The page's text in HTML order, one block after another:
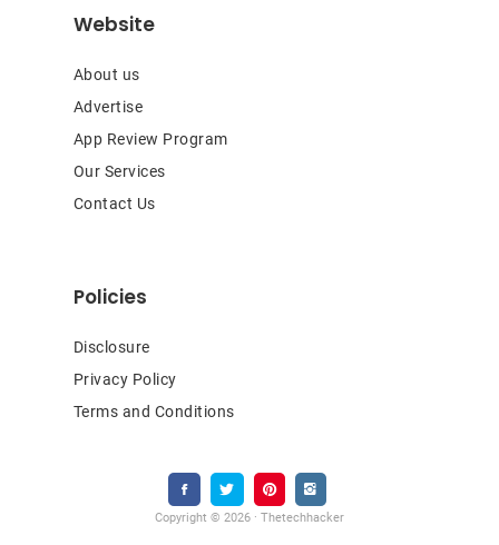
Website
About us
Advertise
App Review Program
Our Services
Contact Us
Policies
Disclosure
Privacy Policy
Terms and Conditions
Copyright © 2026 · Thetechhacker